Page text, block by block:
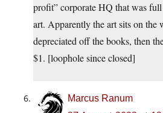
profit” corporate HQ that was
art. Apparently the art sits on the
depreciated off the books, then
$1. [loophole since closed]
Marcus Ranum